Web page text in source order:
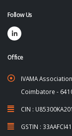
Follow Us
Office
IVAMA
Coimbatore -
CIN :
GSTIN :